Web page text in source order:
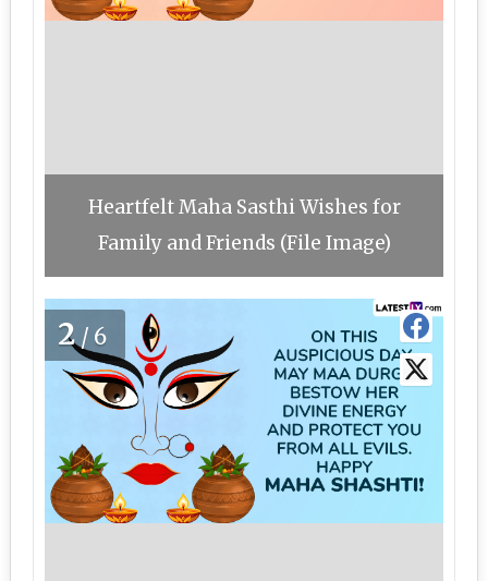
Heartfelt Maha Sasthi Wishes for
Family and Friends (File Image)
2/6